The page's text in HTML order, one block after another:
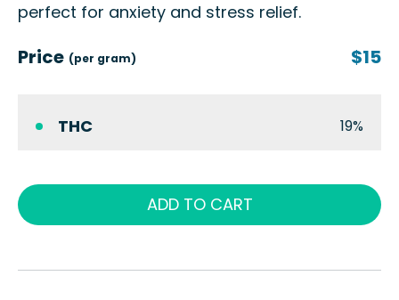
perfect for anxiety and stress relief.
Price (per gram) $15
THC 19%
ADD TO CART